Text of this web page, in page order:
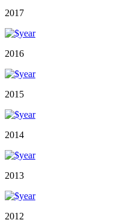
2017
2016
2015
2014
2013
2012